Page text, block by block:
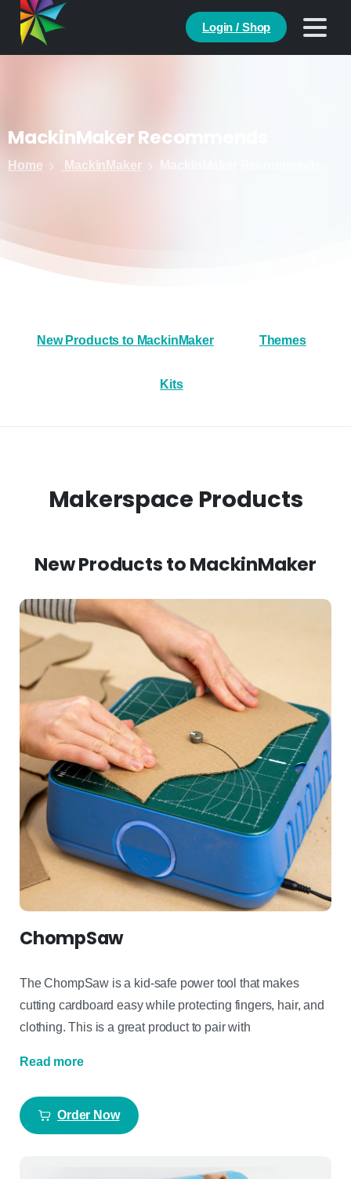
Login / Shop
MackinMakerRecommends
Home MackinMaker
New Products to MackinMaker Themes
Kits
Makerspace Products
New Products to MackinMaker
ChompSaw
TheChompSaw is a kid-safe power tool that makes
cutting cardboard easy while protecting fingers, hair, and
clothing. This isa great productto pair with
Read more
Order Now